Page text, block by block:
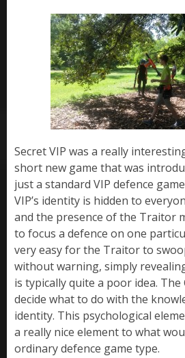
Secret VIP was a really
short new game that was
just a standard VIP defence
VIP’s identity is hidden to
and the presence of the Traitor
to focus a defence on one
very easy for the Traitor to
without warning, simply
is typically quite a poor idea.
decide what to do with the
identity. This psychological
a really nice element to what
ordinary defence game type.